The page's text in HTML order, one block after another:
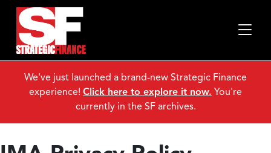
We've just launched a brand-new Strategic Finance
experience! Click here to explore it now. You're
currently in the SF archives.